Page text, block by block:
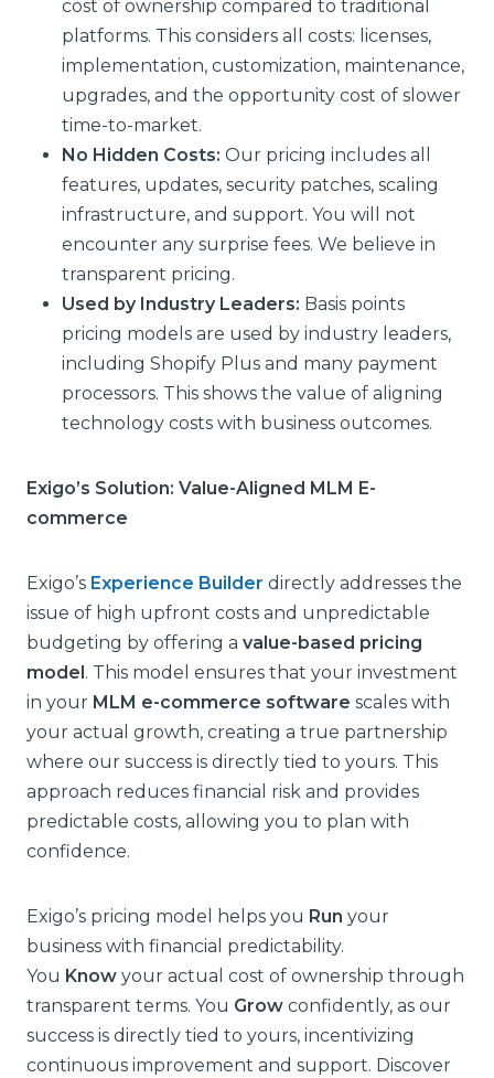
cost of ownership compared to traditional
platforms. This considers all costs: licenses,
implementation, customization, maintenance,
upgrades, and the opportunity cost of slower
time-to-market.
No Hidden Costs: Our pricing includes all
features, updates, security patches, scaling
infrastructure, and support. You will not
encounter any surprise fees. We believe in
transparent pricing.
Used by Industry Leaders: Basis points
pricing models are used by industry leaders,
including Shopify Plus and many payment
processors. This shows the value of aligning
technology costs with business outcomes.
Exigo’s Solution: Value-Aligned MLM E-
commerce
Exigo’s Experience Builder directly addresses the
issue of high upfront costs and unpredictable
budgeting by offering a value-based pricing
model. This model ensures that your investment
in your MLM e-commerce software scales with
your actual growth, creating a true partnership
where our success is directly tied to yours. This
approach reduces financial risk and provides
predictable costs, allowing you to plan with
confidence.
Exigo’s pricing model helps you Run your
business with financial predictability.
You Know your actual cost of ownership through
transparent terms. You Grow confidently, as our
success is directly tied to yours, incentivizing
continuous improvement and support. Discover